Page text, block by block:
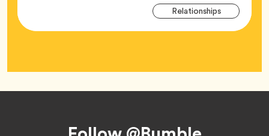
RelationshipsTag